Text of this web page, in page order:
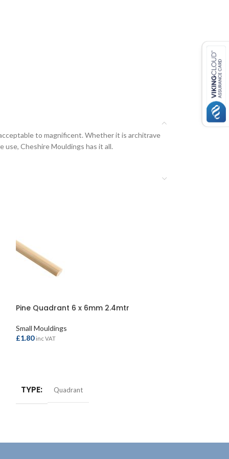
to magnificent. Whether it is architrave
Cheshire Mouldings has it all.
Pine Quadrant 6 x 6mm 2.4mtr
Small Mouldings
£1.80 inc VAT
TYPE Quadrant